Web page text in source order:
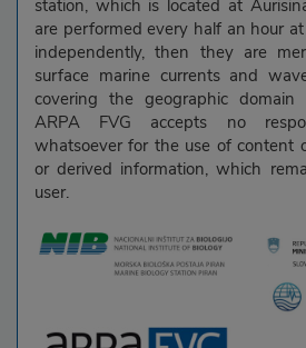
station, which is located at
are performed every half an hour
independently, then they are
surface marine currents and
covering the geographic
ARPA FVG accepts no
whatsoever for the use of content
or derived information, which
user.